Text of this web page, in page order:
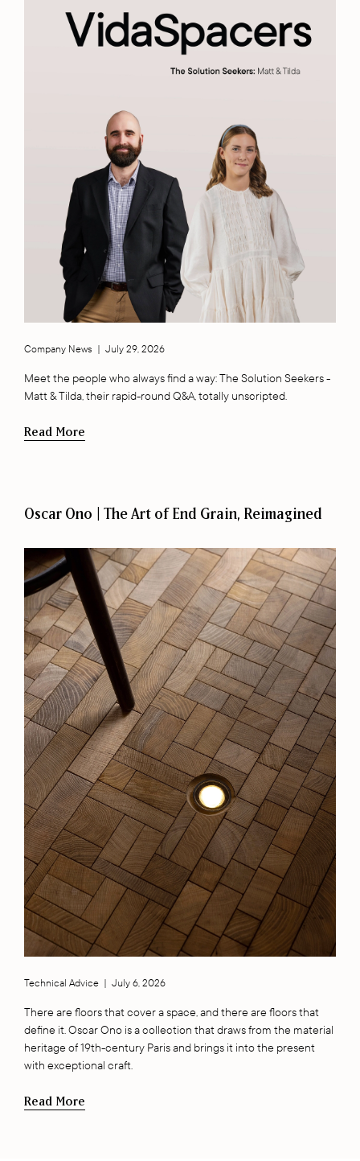
Company News July 29, 2026
Meet the people who always find a way: The Solution Seekers -
Matt & Tilda, their rapid-round Q&A, totally unscripted.
Read More
Oscar Ono | The Art of End Grain, Reimagined
Technical Advice July 6, 2026
There are floors that cover a space, and there are floors that
define it. Oscar Ono is a collection that draws from the material
heritage of 19th-century Paris and brings it into the present
with exceptional craft.
Read More